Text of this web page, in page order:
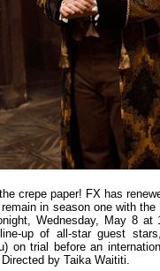
crepe paper! FX has
in season one with
Wednesday, May 8
up of all-star guest
on trial before an
by Taika Waititi.